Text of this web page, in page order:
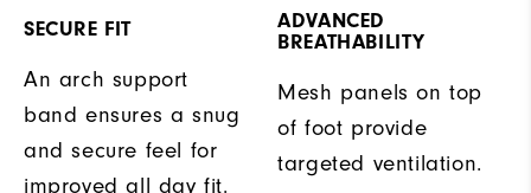
SECURE FIT
An arch support
band ensures a snug
and secure feel for
improved all day fit.
ADVANCED
BREATHABILITY
Mesh panels on top
of foot provide
targeted ventilation.